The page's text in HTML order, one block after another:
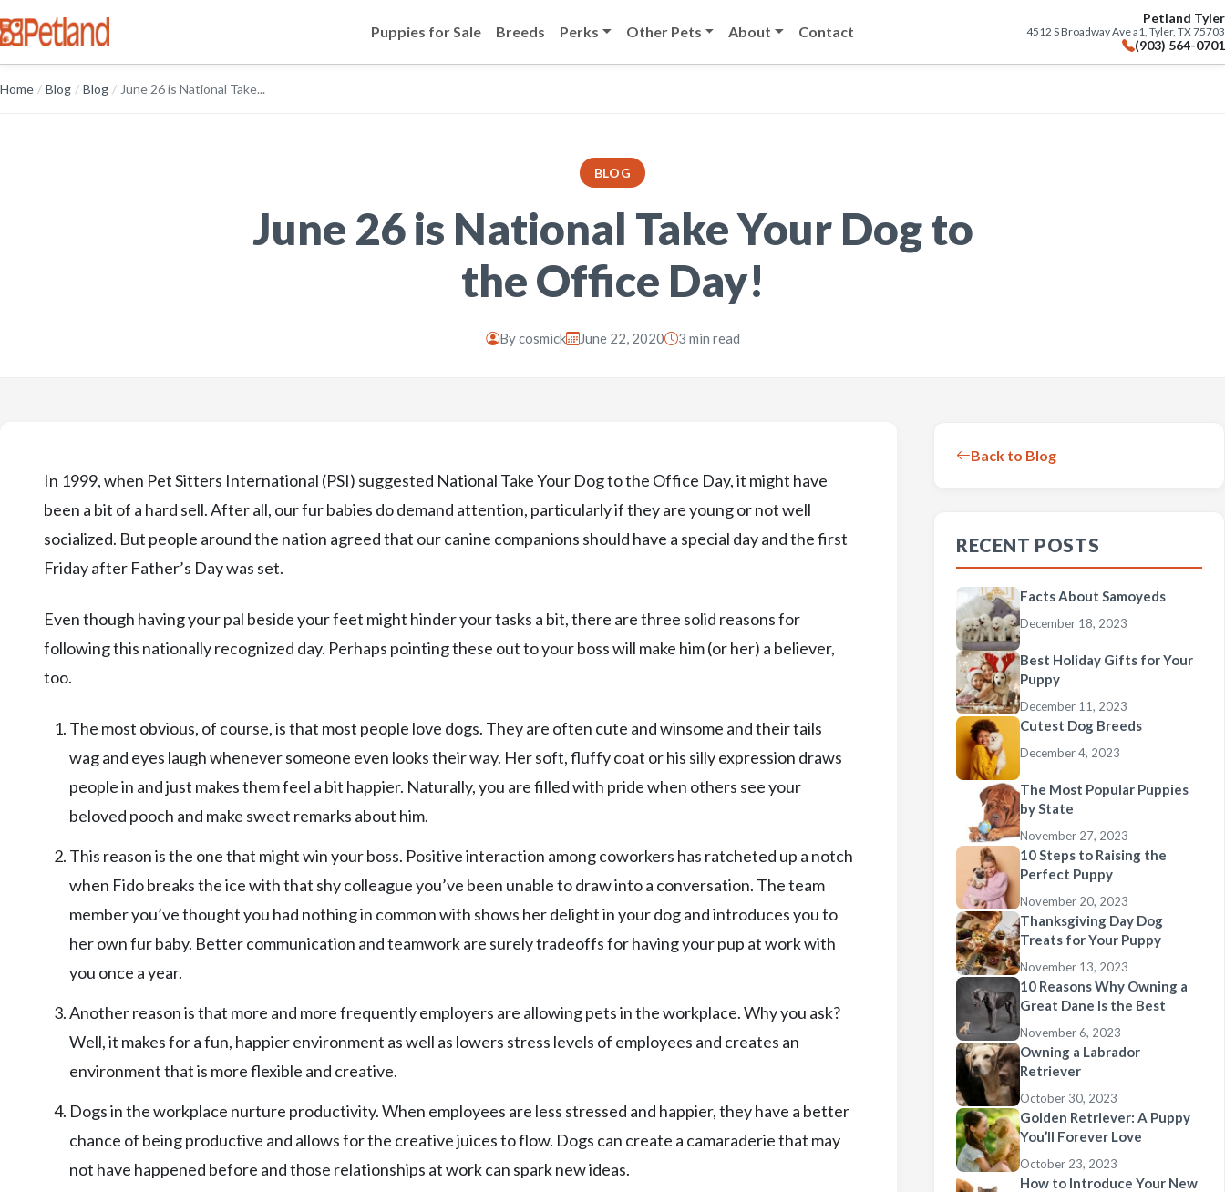
Puppies for Sale Breeds Perks Other Pets About Contact
Petland Tyler
4512 S Broadway Ave a1, Tyler, TX 75703
(903) 564-0701
Home / Blog / Blog / June 26 is National Take...
BLOG
June 26 is National Take Your Dog to
the Office Day!
Bycosmick June 22, 2020 3 min read
In 1999, when Pet Sitters International (PSI) suggested National Take Your Dog to the Office Day, it might have
been a bit of a hard sell. After all, our fur babies do demand attention, particularly if they are young or not well
socialized. But people around the nation agreed that our canine companions should have a special day and the first
Friday after Father’s Day was set.
Even though having your pal beside your feet might hinder your tasks a bit, there are three solid reasons for
following this nationally recognized day. Perhaps pointing these out to your boss will make him (or her) a believer,
too.
The most obvious, of course, is that most people love dogs. They are often cute and winsome and their tails
wag and eyes laugh whenever someone even looks their way. Her soft, fluffy coat or his silly expression draws
people in and just makes them feel a bit happier. Naturally, you are filled with pride when others see your
beloved pooch and make sweet remarks about him.
This reason is the one that might win your boss. Positive interaction among coworkers has ratcheted up a notch
when Fido breaks the ice with that shy colleague you’ve been unable to draw into a conversation. The team
member you’ve thought you had nothing in common with shows her delight in your dog and introduces you to
her own fur baby. Better communication and teamwork are surely tradeoffs for having your pup at work with
you once a year.
Another reason is that more and more frequently employers are allowing pets in the workplace. Why you ask?
Well, it makes for a fun, happier environment as well as lowers stress levels of employees and creates an
environment that is more flexible and creative.
Dogs in the workplace nurture productivity. When employees are less stressed and happier, they have a better
chance of being productive and allows for the creative juices to flow. Dogs can create a camaraderie that may
not have happened before and those relationships at work can spark new ideas.
Back to Blog
RECENT POSTS
Facts About Samoyeds
December 18, 2023
Best Holiday Gifts for Your
Puppy
December 11, 2023
Cutest Dog Breeds
December 4, 2023
The Most Popular Puppies
by State
November 27, 2023
10 Steps to Raising the
Perfect Puppy
November 20, 2023
Thanksgiving Day Dog
Treats for Your Puppy
November 13, 2023
10 Reasons Why Owning a
Great Dane Is the Best
November 6, 2023
Owning a Labrador
Retriever
October 30, 2023
Golden Retriever: A Puppy
You’ll Forever Love
October 23, 2023
How to Introduce Your New